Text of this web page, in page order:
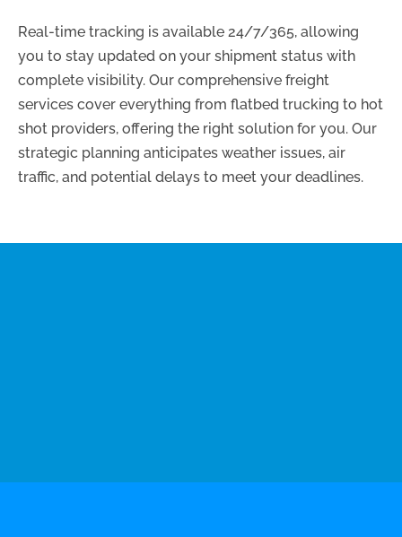
Real-time tracking is available 24/7/365, allowing
you to stay updated on your shipment status with
complete visibility. Our comprehensive freight
services cover everything from flatbed trucking to hot
shot providers, offering the right solution for you. Our
strategic planning anticipates weather issues, air
traffic, and potential delays to meet your deadlines.